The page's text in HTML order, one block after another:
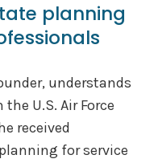
planning
understands
U.S. Air Force
received
for service